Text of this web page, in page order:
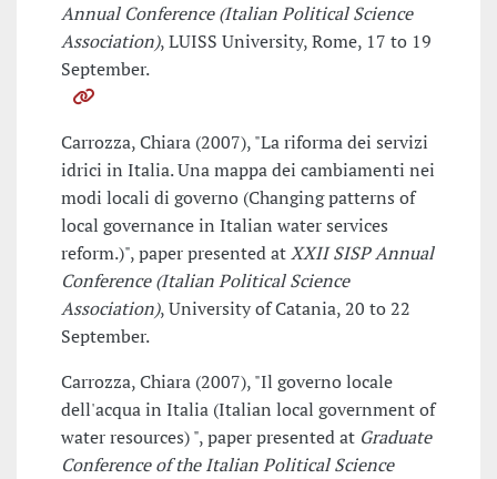
Annual Conference (Italian Political Science
Association), LUISS University, Rome, 17 to 19
September.
Carrozza, Chiara (2007), "La riforma dei servizi
idrici in Italia. Una mappa dei cambiamenti nei
modi locali di governo (Changing patterns of
local governance in Italian water services
reform.)", paper presented atXXII SISP Annual
Conference (Italian Political Science
Association), University of Catania, 20 to 22
September.
Carrozza, Chiara (2007), "Il governo locale
dell'acqua in Italia (Italian local government of
water resources) ", paper presented at Graduate
Conference of the Italian Political Science